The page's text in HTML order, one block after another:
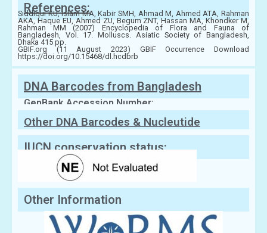
References:
Siddiqui KU, Islam MA, Kabir SMH, Ahmad M, Ahmed ATA, Rahman
AKA, Haque EU, Ahmed ZU, Begum ZNT, Hassan MA, Khondker M,
Rahman MM (2007) Encyclopedia of Flora and Fauna of
Bangladesh, Vol. 17. Molluscs. Asiatic Society of Bangladesh,
Dhaka 415 pp.
GBIF.org (11 August 2023) GBIF Occurrence Download
https://doi.org/10.15468/dl.hcdbrb
DNA Barcodes from Bangladesh
GenBank Accession Number:
Other DNA Barcodes & Nucleutide
Sequences
IUCN conservation status:
Other Information